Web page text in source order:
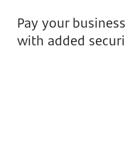
Pay your
with added